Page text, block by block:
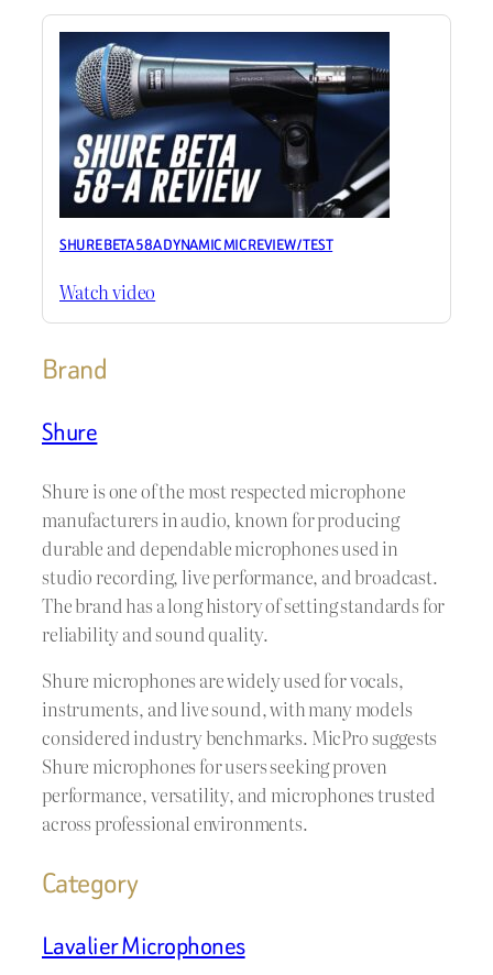
SHURE BETA 58A DYNAMIC MIC REVIEW / TEST
Watch video
Brand
Shure
Shure is one of the most respected microphone
manufacturers in audio, known for producing
durable and dependable microphones used in
studio recording, live performance, and broadcast.
The brand has a long history of setting standards for
reliability and sound quality.
Shure microphones are widely used for vocals,
instruments, and live sound, with many models
considered industry benchmarks. MicPro suggests
Shure microphones for users seeking proven
performance, versatility, and microphones trusted
across professional environments.
Category
Lavalier Microphones